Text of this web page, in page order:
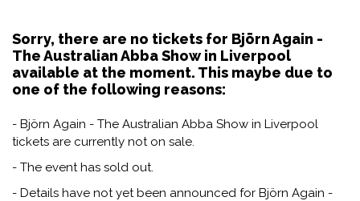
Sorry, there are no tickets for Björn Again -
The Australian Abba Show in Liverpool
available at the moment. This maybe due to
one of the following reasons:
- Björn Again - The Australian Abba Show in Liverpool
tickets are currently not on sale.
- The event has sold out.
- Details have not yet been announced for Björn Again -